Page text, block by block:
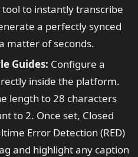
to instantly transcribe
a perfectly synced
matter of seconds.
Guides: Configure a
inside the platform.
length to 28 characters
to 2. Once set, Closed
Error Detection (RED)
and highlight any caption